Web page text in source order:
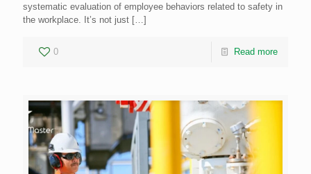
systematic evaluation of employee behaviors related to safety in
the workplace. It’s not just […]
0 Read more